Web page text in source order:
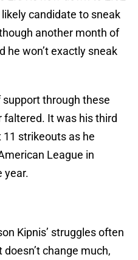
candidate to sneak
another month of
he won’t exactly sneak
support through these
faltered. It was his third
strikeouts as he
League in
year.
Kipnis’ struggles often
change much,